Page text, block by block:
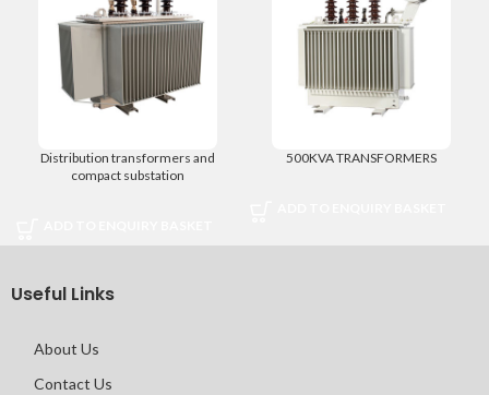
Distribution transformers and
compact substation
500KVA TRANSFORMERS
Useful Links
About Us
Contact Us